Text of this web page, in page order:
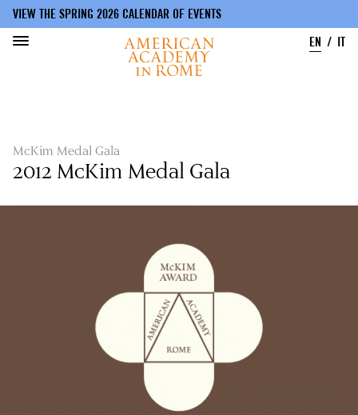
VIEW THE SPRING 2026 CALENDAR OF EVENTS
EN
IT
McKim Medal Gala
2012 McKim Medal Gala